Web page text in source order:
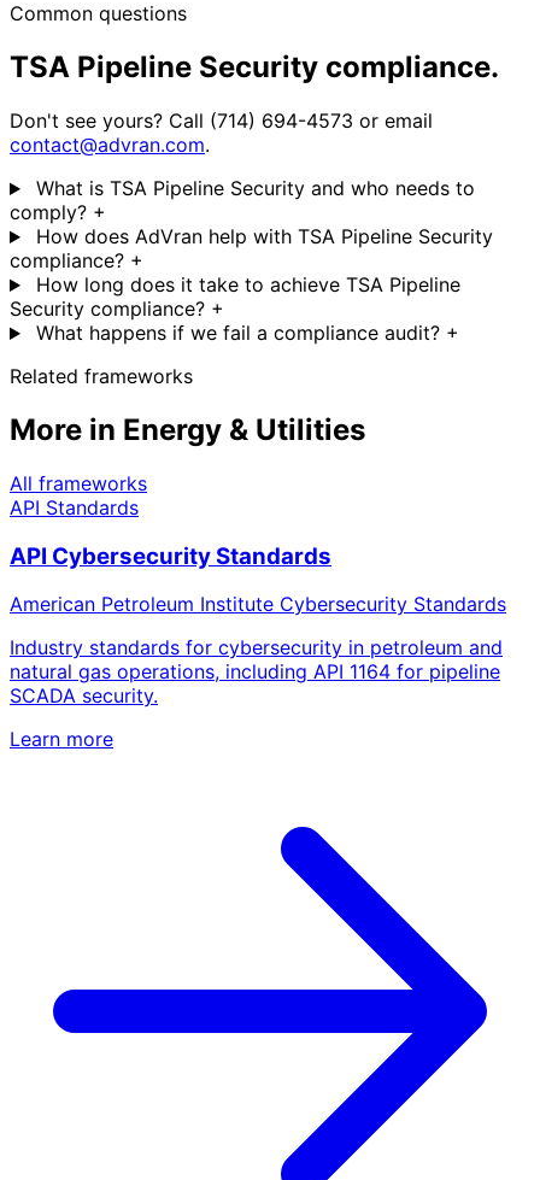
Common questions
TSA Pipeline Security compliance.
Don't see yours? Call (714) 694-4573 or email
contact@advran.com.
What is TSA Pipeline Security and who needs to
comply? +
How does AdVran help with TSA Pipeline Security
compliance? +
How long does it take to achieve TSA Pipeline
Security compliance? +
What happens if we fail a compliance audit? +
Related frameworks
More in Energy & Utilities
All frameworks
API Standards
API Cybersecurity Standards
American Petroleum Institute Cybersecurity Standards
Industry standards for cybersecurity in petroleum and
natural gas operations, including API 1164 for pipeline
SCADA security.
Learn more